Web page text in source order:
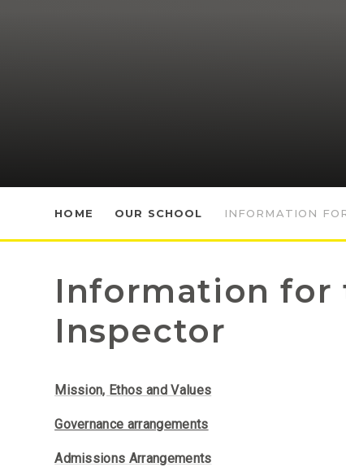
HOME OUR SCHOOL INFORMATION
Information for
Inspector
Mission, Ethos and Values
Governance arrangements
Admissions Arrangements